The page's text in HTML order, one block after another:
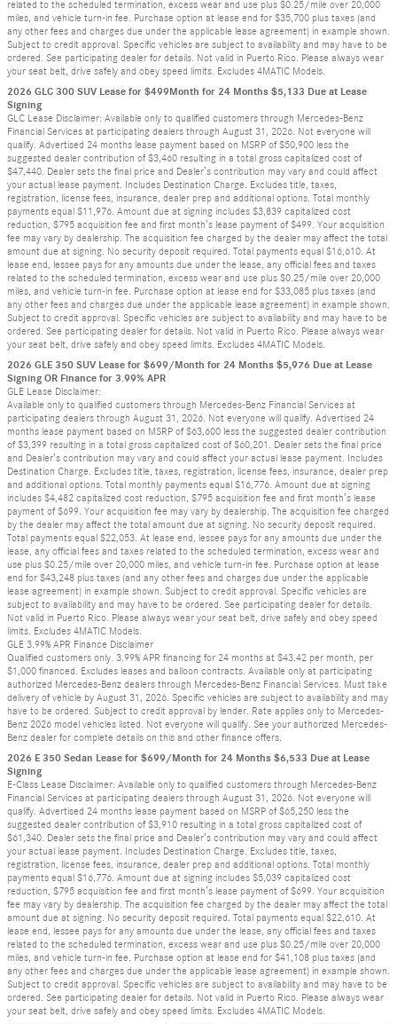
related to the scheduled termination, excess wear and use plus $0.25/mile over 20,000
miles, and vehicle turn-in fee. Purchase option at lease end for $35,700 plus taxes (and
any other fees and charges due under the applicable lease agreement) in example shown.
Subject to credit approval. Specific vehicles are subject to availability and may have to be
ordered. See participating dealer for details. Not valid in Puerto Rico. Please always wear
your seat belt, drive safely and obey speed limits. Excludes 4MATIC Models.
2026 GLC 300 SUV Lease for $499Month for 24 Months $5,133 Due at Lease
Signing
GLC Lease Disclaimer: Available only to qualified customers through Mercedes-Benz
Financial Services at participating dealers through August 31, 2026. Not everyone will
qualify. Advertised 24 months lease payment based on MSRP of $50,900 less the
suggested dealer contribution of $3,460 resulting in a total gross capitalized cost of
$47,440. Dealer sets the final price and Dealer’s contribution may vary and could affect
your actual lease payment. Includes Destination Charge. Excludes title, taxes,
registration, license fees, insurance, dealer prep and additional options. Total monthly
payments equal $11,976. Amount due at signing includes $3,839 capitalized cost
reduction, $795 acquisition fee and first month’s lease payment of $499. Your acquisition
fee may vary by dealership. The acquisition fee charged by the dealer may affect the total
amount due at signing. No security deposit required. Total payments equal $16,610. At
lease end, lessee pays for any amounts due under the lease, any official fees and taxes
related to the scheduled termination, excess wear and use plus $0.25/mile over 20,000
miles, and vehicle turn-in fee. Purchase option at lease end for $33,085 plus taxes (and
any other fees and charges due under the applicable lease agreement) in example shown.
Subject to credit approval. Specific vehicles are subject to availability and may have to be
ordered. See participating dealer for details. Not valid in Puerto Rico. Please always wear
your seat belt, drive safely and obey speed limits. Excludes 4MATIC Models.
2026 GLE 350 SUV Lease for $699/Month for 24 Months $5,976 Due at Lease
Signing OR Finance for 3.99% APR
GLE Lease Disclaimer:
Available only to qualified customers through Mercedes-Benz Financial Services at
participating dealers through August 31, 2026. Not everyone will qualify. Advertised 24
months lease payment based on MSRP of $63,600 less the suggested dealer contribution
of $3,399 resulting in a total gross capitalized cost of $60,201. Dealer sets the final price
and Dealer’s contribution may vary and could affect your actual lease payment. Includes
Destination Charge. Excludes title, taxes, registration, license fees, insurance, dealer prep
and additional options. Total monthly payments equal $16,776. Amount due at signing
includes $4,482 capitalized cost reduction, $795 acquisition fee and first month’s lease
payment of $699. Your acquisition fee may vary by dealership. The acquisition fee charged
by the dealer may affect the total amount due at signing. No security deposit required.
Total payments equal $22,053. At lease end, lessee pays for any amounts due under the
lease, any official fees and taxes related to the scheduled termination, excess wear and
use plus $0.25/mile over 20,000 miles, and vehicle turn-in fee. Purchase option at lease
end for $43,248 plus taxes (and any other fees and charges due under the applicable
lease agreement) in example shown. Subject to credit approval. Specific vehicles are
subject to availability and may have to be ordered. See participating dealer for details.
Not valid in Puerto Rico. Please always wear your seat belt, drive safely and obey speed
limits. Excludes 4MATIC Models.
GLE 3.99% APR Finance Disclaimer
Qualified customers only. 3.99% APR financing for 24 months at $43.42 per month, per
$1,000 financed. Excludes leases and balloon contracts. Available only at participating
authorized Mercedes-Benz dealers through Mercedes-Benz Financial Services. Must take
delivery of vehicle by August 31, 2026. Specific vehicles are subject to availability and may
have to be ordered. Subject to credit approval by lender. Rate applies only to Mercedes-
Benz 2026 model vehicles listed. Not everyone will qualify. See your authorized Mercedes-
Benz dealer for complete details on this and other finance offers.
2026 E 350 Sedan Lease for $699/Month for 24 Months $6,533 Due at Lease
Signing
E-Class Lease Disclaimer: Available only to qualified customers through Mercedes-Benz
Financial Services at participating dealers through August 31, 2026. Not everyone will
qualify. Advertised 24 months lease payment based on MSRP of $65,250 less the
suggested dealer contribution of $3,910 resulting in a total gross capitalized cost of
$61,340. Dealer sets the final price and Dealer’s contribution may vary and could affect
your actual lease payment. Includes Destination Charge. Excludes title, taxes,
registration, license fees, insurance, dealer prep and additional options. Total monthly
payments equal $16,776. Amount due at signing includes $5,039 capitalized cost
reduction, $795 acquisition fee and first month’s lease payment of $699. Your acquisition
fee may vary by dealership. The acquisition fee charged by the dealer may affect the total
amount due at signing. No security deposit required. Total payments equal $22,610. At
lease end, lessee pays for any amounts due under the lease, any official fees and taxes
related to the scheduled termination, excess wear and use plus $0.25/mile over 20,000
miles, and vehicle turn-in fee. Purchase option at lease end for $41,108 plus taxes (and
any other fees and charges due under the applicable lease agreement) in example shown.
Subject to credit approval. Specific vehicles are subject to availability and may have to be
ordered. See participating dealer for details. Not valid in Puerto Rico. Please always wear
your seat belt, drive safely and obey speed limits. Excludes 4MATIC Models.